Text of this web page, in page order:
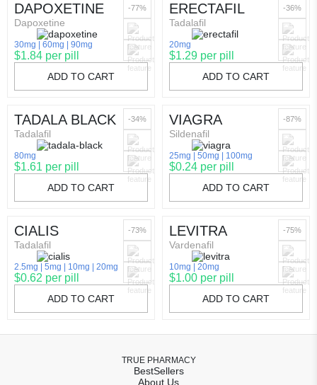
DAPOXETINE
Dapoxetine
30mg 60mg 90mg
$1.84 per pill
ADD TO CART
-77% ERECTAFIL
Tadalafil
20mg
$1.29 per pill
ADD TO CART
-36%
TADALA BLACK
Tadalafil
80mg
$1.61 per pill
ADD TO CART
-34% VIAGRA
Sildenafil
25mg 50mg 100mg
$0.24 per pill
ADD TO CART
-87%
CIALIS
Tadalafil
2.5mg 5mg 10mg 20mg
$0.62 per pill
ADD TO CART
-73% LEVITRA
Vardenafil
10mg 20mg
$1.00 per pill
ADD TO CART
-75%
TRUE PHARMACY
BestSellers
About Us